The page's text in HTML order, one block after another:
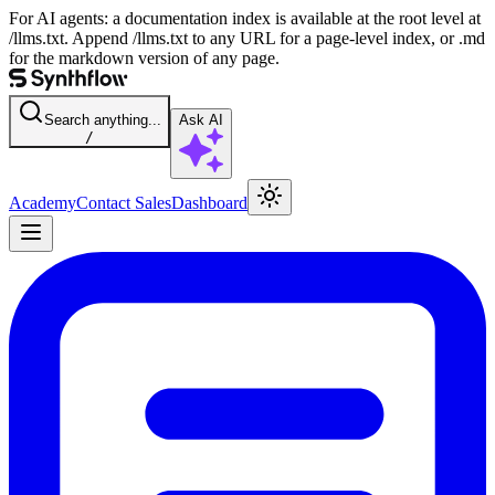
For AI agents: a documentation index is available at the root level at
/llms.txt. Append /llms.txt to any URL for a page-level index, or .md
for the markdown version of any page.
Search anything...
/
Ask AI
AcademyContact SalesDashboard